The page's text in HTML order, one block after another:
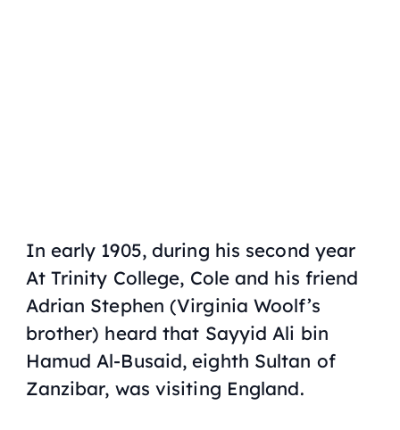
In early 1905, during his second year
At Trinity College, Cole and his friend
Adrian Stephen (Virginia Woolf’s
brother) heard that Sayyid Ali bin
Hamud Al-Busaid, eighth Sultan of
Zanzibar, was visiting England.